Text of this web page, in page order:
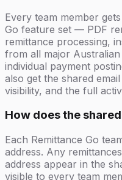
Every team member
Go feature set — PDF
remittance processing,
from all major
individual payment
also get the shared
visibility, and the full
How does the
Each Remittance Go
address. Any
address appear in the
visible to every team